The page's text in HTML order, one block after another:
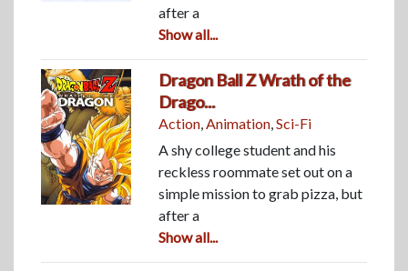
after a
Show all...
Dragon Ball Z Wrath of the
Drago...
Action,Animation,Sci-Fi
A shy college student and his
reckless roommate set out on a
simple mission to grab pizza, but
after a
Show all...